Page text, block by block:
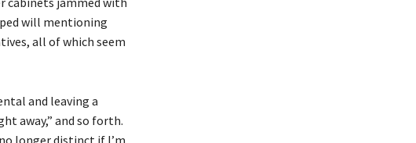
will mentioning
all of which seem
and leaving a
away,” and so forth.